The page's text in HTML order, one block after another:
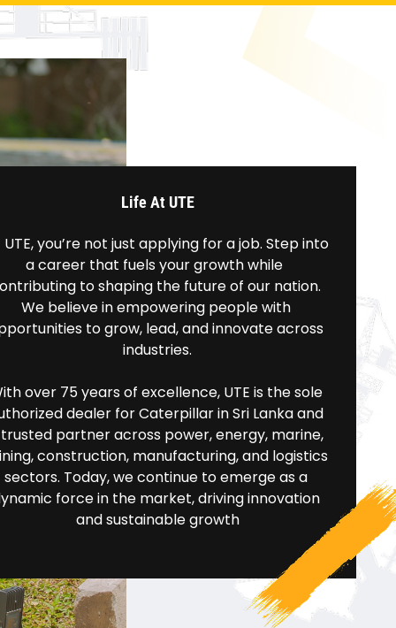
Life At UTE
you’re not just applying for a job. Step into
a career that fuels your growth while
to shaping the future of our nation.
We believe in empowering people with
to grow, lead, and innovate across
industries.
over 75 years of excellence, UTE is the sole
dealer for Caterpillar in Sri Lanka and
partner across power, energy, marine,
construction, manufacturing, and logistics
sectors. Today, we continue to emerge as a
force in the market, driving innovation
and sustainable growth